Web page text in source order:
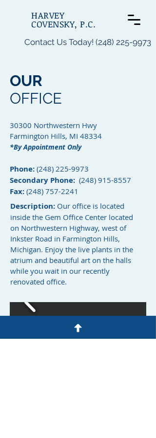
HARVEY
COVENSKY, P.C.
Contact Us Today! (248) 225-9973
OUR
OFFICE
30300 Northwestern Hwy
Farmington Hills, MI 48334
*By Appointment Only
Phone: (248) 225-9973
Secondary Phone: (248) 915-8557
Fax: (248) 757-2241
Description: Our office is located
inside the Gem Office Center located
on Northwestern Highway, west of
Inkster Road in Farmington Hills,
Michigan. Enjoy the live plants in the
atrium and beautiful art on the halls
while you wait in our recently
renovated office.